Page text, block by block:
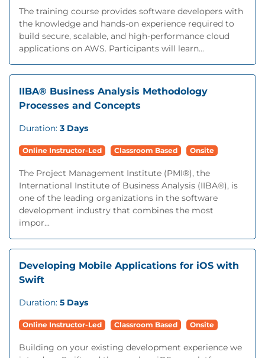
The training course provides software developers with
the knowledge and hands-on experience required to
build secure, scalable, and high-performance cloud
applications on AWS. Participants will learn...
IIBA® Business Analysis Methodology
Processes and Concepts
Duration: 3 Days
Online Instructor-Led Classroom Based Onsite
The Project Management Institute (PMI®), the
International Institute of Business Analysis (IIBA®), is
one of the leading organizations in the software
development industry that combines the most
impor...
Developing Mobile Applications for iOS with
Swift
Duration: 5 Days
Online Instructor-Led Classroom Based Onsite
Building on your existing development experience we